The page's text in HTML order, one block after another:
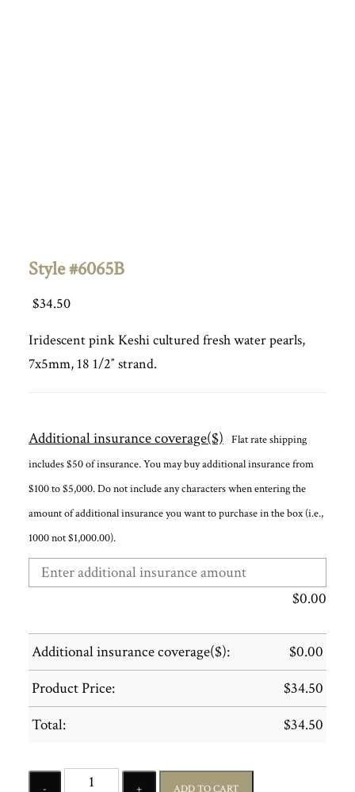
Style #6065B
$34.50
Iridescent pink Keshi cultured fresh water pearls,
7x5mm, 18 1/2″ strand.
Additional insurance coverage($) Flat rate shipping
includes $50 of insurance. You may buy additional insurance from
$100 to $5,000. Do not include any characters when entering the
amount of additional insurance you want to purchase in the box (i.e.,
1000 not $1,000.00).
$0.00
Additional insurance coverage($): $0.00
Product Price:
$34.50
Total:
$34.50
Quantity
ADD TO CART